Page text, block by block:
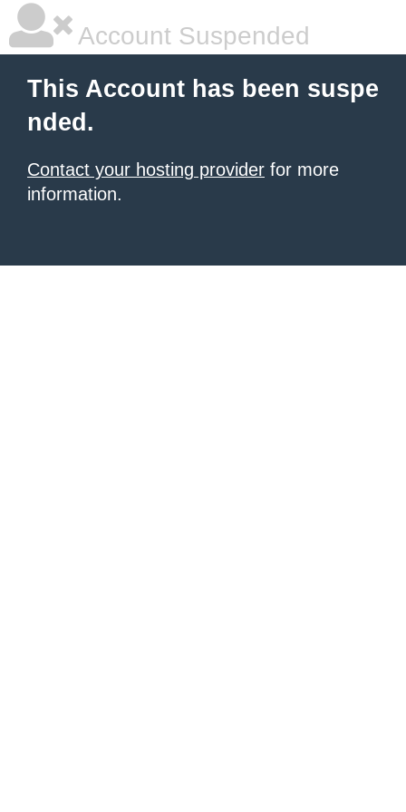
Account Suspended
This Account has been suspe
nded.
Contact your hosting provider for more
information.